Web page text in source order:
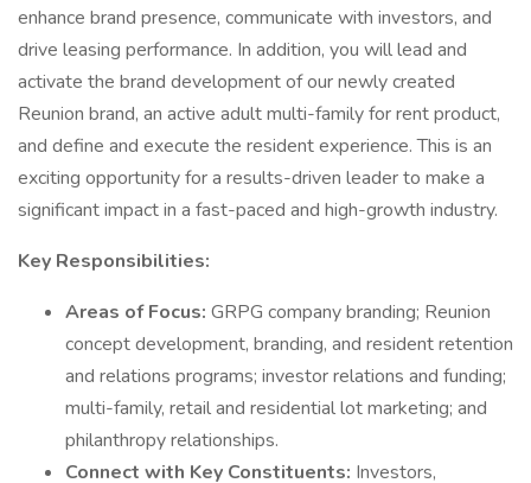
enhance brand presence, communicate with investors, and
drive leasing performance. In addition, you will lead and
activate the brand development of our newly created
Reunion brand, an active adult multi-family for rent product,
and define and execute the resident experience. This is an
exciting opportunity for a results-driven leader to make a
significant impact in a fast-paced and high-growth industry.
Key Responsibilities:
Areas of Focus: GRPG company branding; Reunion
concept development, branding, and resident retention
and relations programs; investor relations and funding;
multi-family, retail and residential lot marketing; and
philanthropy relationships.
Connect with Key Constituents: Investors,